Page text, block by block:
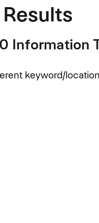
Information
keyword/